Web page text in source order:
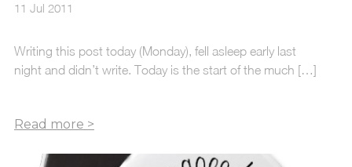
11 Jul 2011
Writing this post today (Monday), fell asleep early last
night and didn’t write. Today is the start of the much […]